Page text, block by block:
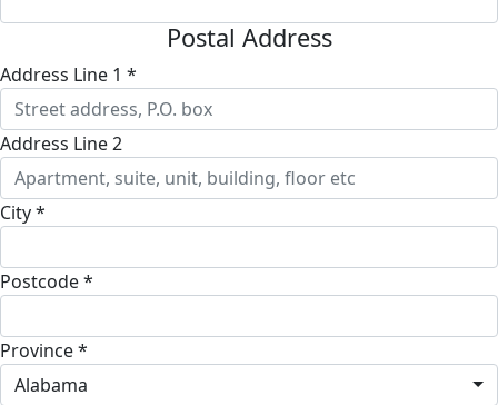
Postal Address
Address Line 1 *
Address Line 2
City *
Postcode *
Province *
Alabama